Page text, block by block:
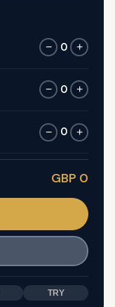
− 0 +
− 0 +
− 0 +
GBP 0
TRY